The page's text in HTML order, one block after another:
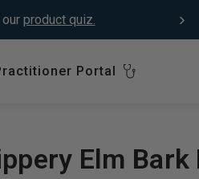
our product quiz.
Portal
International
Login
Elm Bark